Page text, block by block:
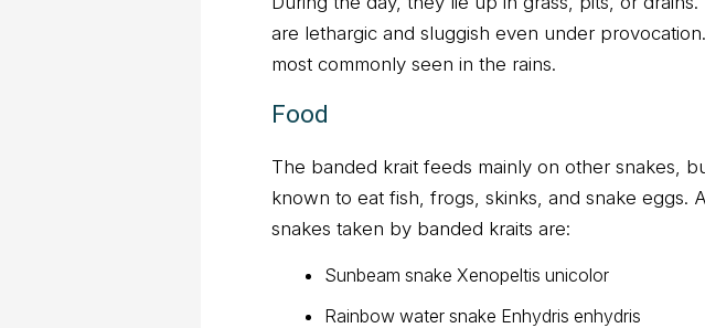
are lethargic and sluggish even under
most commonly seen in the rains.
Food
The banded krait feeds mainly on other snakes,
known to eat fish, frogs, skinks, and snake eggs.
snakes taken by banded kraits are:
Sunbeam snake Xenopeltis unicolor
Rainbow water snake Enhydris enhydris